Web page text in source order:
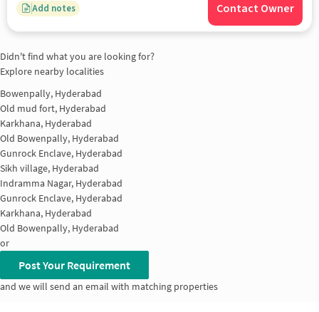
Add notes Contact Owner
Didn't find what you are looking for?
Explore nearby localities
Bowenpally, Hyderabad
Old mud fort, Hyderabad
Karkhana, Hyderabad
Old Bowenpally, Hyderabad
Gunrock Enclave, Hyderabad
Sikh village, Hyderabad
Indramma Nagar, Hyderabad
Gunrock Enclave, Hyderabad
Karkhana, Hyderabad
Old Bowenpally, Hyderabad
or
Post Your Requirement
and we will send an email with matching properties